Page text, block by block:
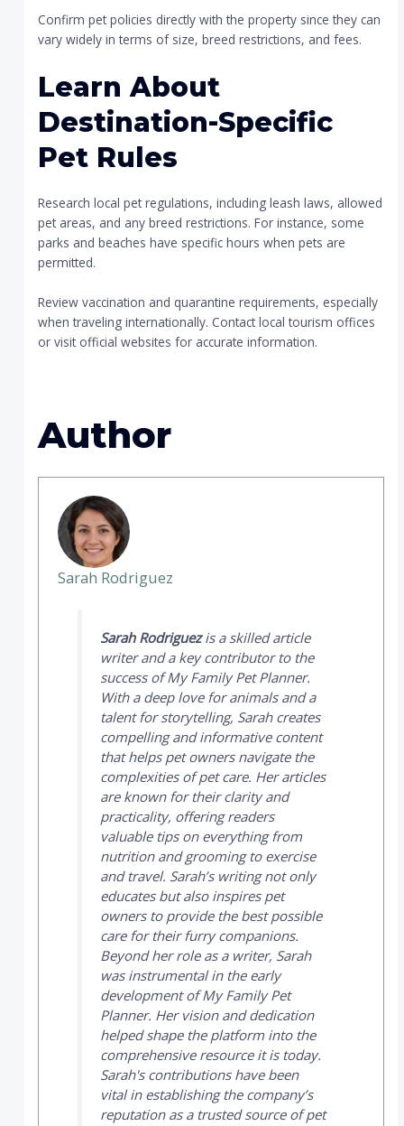
Confirm pet policies directly with the property since they can
vary widely in terms of size, breed restrictions, and fees.
Learn About
Destination-Specific
Pet Rules
Research local pet regulations, including leash laws, allowed
pet areas, and any breed restrictions. For instance, some
parks and beaches have specific hours when pets are
permitted.
Review vaccination and quarantine requirements, especially
when traveling internationally. Contact local tourism offices
or visit official websites for accurate information.
Author
Sarah Rodriguez
Sarah Rodriguezis a skilled article
writer and a key contributor to the
success ofMy Family Pet Planner.
With a deep love for animals and a
talent for storytelling, Sarah creates
compelling and informative content
that helps pet owners navigate the
complexities of pet care. Her articles
are known for their clarity and
practicality, offering readers
valuable tips on everything from
nutrition and grooming to exercise
and travel. Sarah’s writing not only
educates but also inspires pet
owners to provide the best possible
care for their furry companions.
Beyond her role as a writer, Sarah
was instrumental in the early
development ofMy Family Pet
Planner. Her vision and dedication
helped shape the platform into the
comprehensive resource it is today.
Sarah's contributions have been
vital in establishing the company’s
reputation as a trusted source of pet